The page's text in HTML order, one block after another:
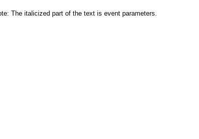
The italicized part of the text is event parameters.